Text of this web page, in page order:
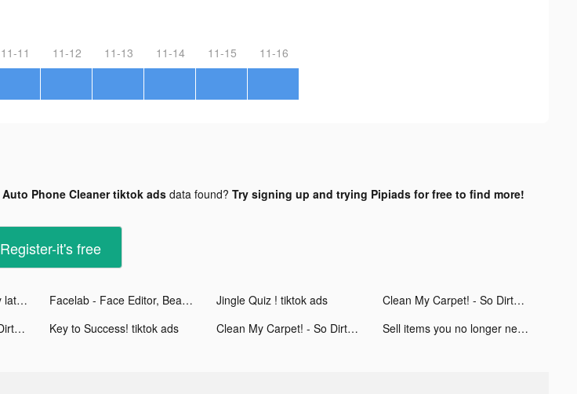
11-11 11-12 11-13 11-14 11-15 11-16
Auto Phone Cleaner tiktok adsdata found? Try signing up and trying Pipiads for free to find more!
Register-it's free
Afterpay - Buy now. Pay later. tiktok ads Facelab - Face Editor, Beauty tiktok ads Jingle Quiz ! tiktok ads
Clean My Carpet! - So Dirty! tiktok ads
Clean My Carpet! - So Dirty! tiktok ads Key to Success! tiktok ads Clean My Carpet! - So Dirty! tiktok ads Sell items you no longer need tiktok ads